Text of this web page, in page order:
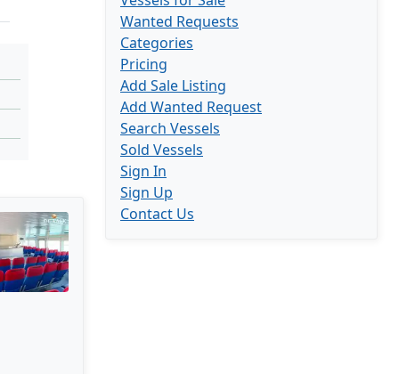
Wanted Requests
Categories
Pricing
Add Sale Listing
Add Wanted Request
Search Vessels
Sold Vessels
Sign In
Sign Up
Contact Us